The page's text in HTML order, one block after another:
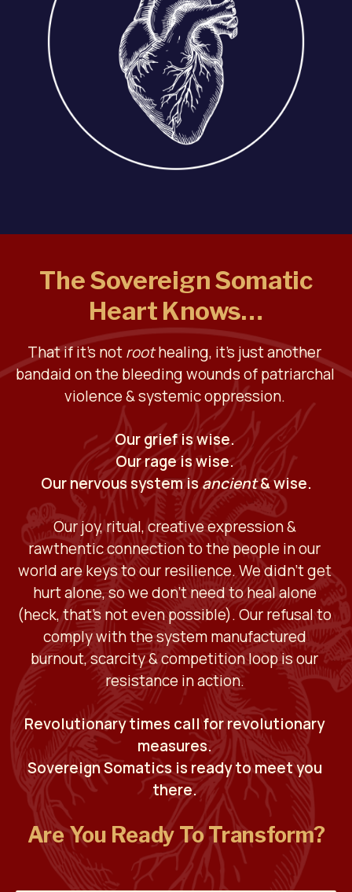
The Sovereign Somatic
Heart Knows…
That if it’s not root healing, it’s just another
bandaid on the bleeding wounds of patriarchal
violence & systemic oppression.
Our grief is wise.
Our rage is wise.
Our nervous system is ancient & wise.
Our joy, ritual, creative expression &
rawthentic connection to the people in our
world are keys to our resilience. We didn’t get
hurt alone, so we don’t need to heal alone
(heck, that’s not even possible). Our refusal to
comply with the system manufactured
burnout, scarcity & competition loop is our
resistance in action.
Revolutionary times call for revolutionary
measures.
Sovereign Somatics is ready to meet you
there.
Are You Ready To Transform?